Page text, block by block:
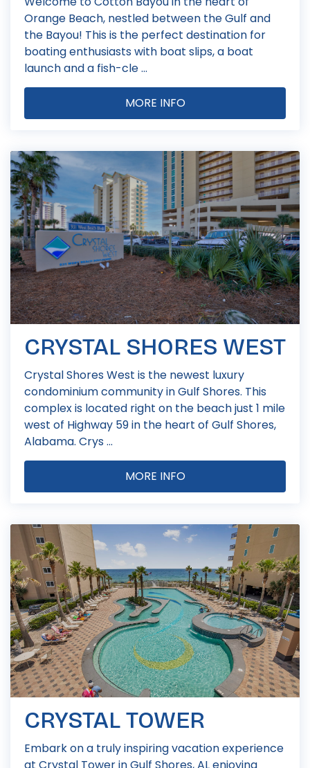
Orange Beach, nestled between the Gulf and
the Bayou! This is the perfect destination for
boating enthusiasts with boat slips, a boat
launch and a fish-cle ...
MORE INFO
CRYSTAL SHORES WEST
Crystal Shores West is the newest luxury
condominium community in Gulf Shores. This
complex is located right on the beach just 1 mile
west of Highway 59 in the heart of Gulf Shores,
Alabama. Crys ...
MORE INFO
CRYSTAL TOWER
Embark on a truly inspiring vacation experience